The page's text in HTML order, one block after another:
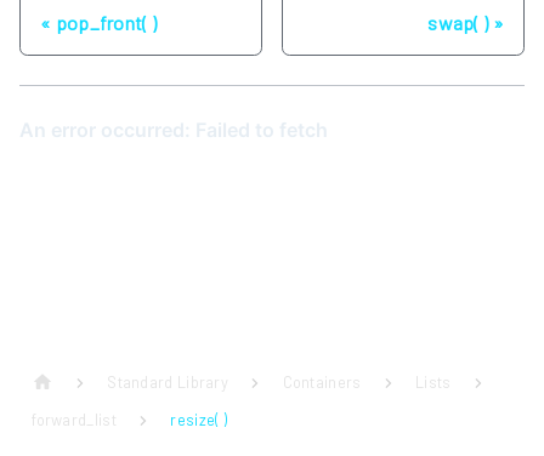
pop_front( ) swap( )
Standard Library Containers
Lists
forward_list
resize( )